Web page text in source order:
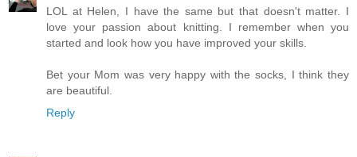
LOL at Helen, I have the same but that doesn't matter. I
love your passion about knitting. I remember when you
started and look how you have improved your skills.
Bet your Mom was very happy with the socks, I think they
are beautiful.
Reply